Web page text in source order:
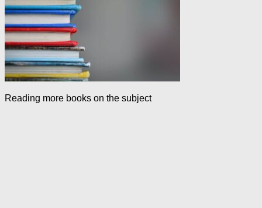
Reading more books on the subject